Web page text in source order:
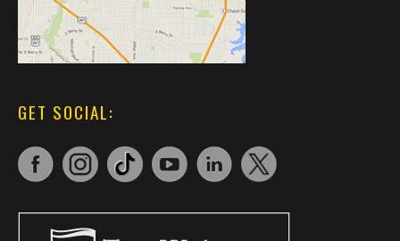
GET SOCIAL: